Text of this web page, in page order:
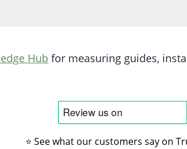
Hub for measuring guides,
⭐ See what our customers say on